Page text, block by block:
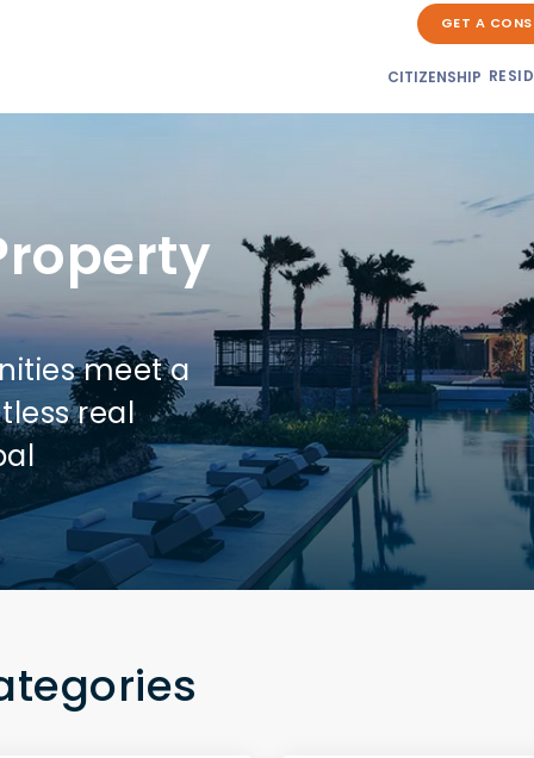
GET A
CITIZENSHIP
meet a
real